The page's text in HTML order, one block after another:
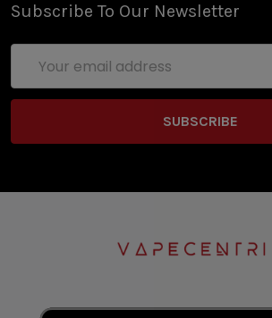
Subscribe To Our Newsletter
Address